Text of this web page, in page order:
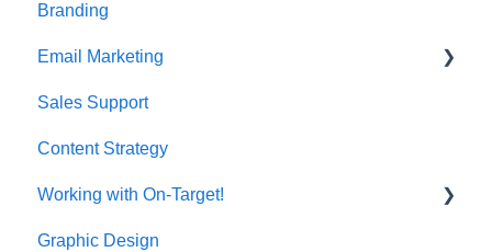
Branding
Email Marketing
Deliverability
Sales Support
Content Strategy
Working with On-Target!
Customer Support
Graphic Design